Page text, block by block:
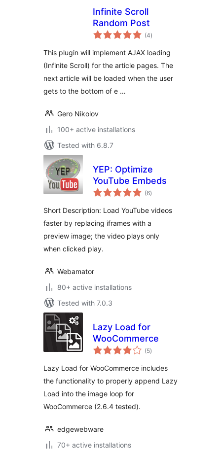
Infinite Scroll
Random Post
(4total
ratings
)
This plugin will implement AJAX loading
(Infinite Scroll) for the article pages. The
next article will be loaded when the user
gets to the bottom of e …
Gero Nikolov
100+ active installations
Tested with 6.8.7
YEP: Optimize
YouTube Embeds
(6total
ratings
)
Short Description: Load YouTube videos
faster by replacing iframes with a
preview image; the video plays only
when clicked play.
Webamator
80+ active installations
Tested with 7.0.3
Lazy Load for
WooCommerce
(5total
ratings
)
Lazy Load for WooCommerce includes
the functionality to properly append Lazy
Load into the image loop for
WooCommerce (2.6.4 tested).
edgewebware
70+ active installations